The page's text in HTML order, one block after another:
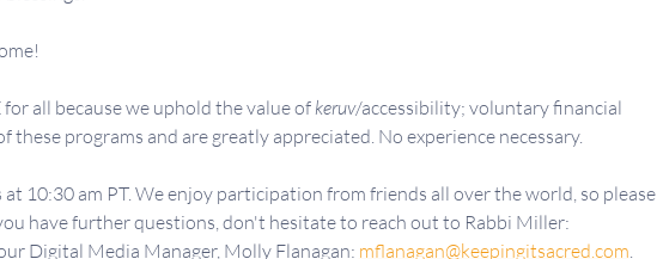
all because we uphold the value of keruv/accessibility; voluntary financial
programs and are greatly appreciated. No experience necessary.
10:30 am PT. We enjoy participation from friends all over the world, so please
have further questions, don't hesitate to reach out to Rabbi Miller:
Digital Media Manager, Molly Flanagan: mflanagan@keepingitsacred.com